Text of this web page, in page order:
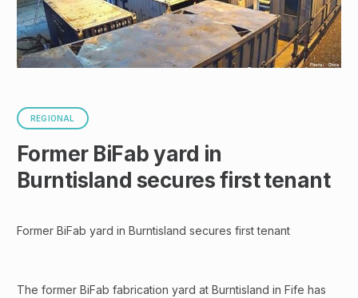
REGIONAL
Former BiFab yard in
Burntisland secures first tenant
Former BiFab yard in Burntisland secures first tenant
The former BiFab fabrication yard at Burntisland in Fife has